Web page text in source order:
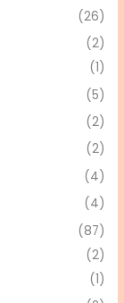
(26)
(2)
(1)
(5)
(2)
(2)
(4)
(4)
(87)
(2)
(1)